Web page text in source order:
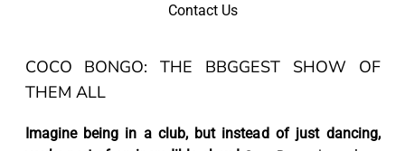
Contact Us
COCO BONGO: THE BBGGEST SHOW OF
THEM ALL
Imagine being in a club, but instead of just dancing,